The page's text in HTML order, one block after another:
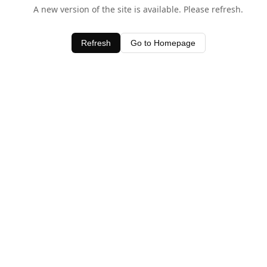
A new version of the site is available. Please refresh.
Refresh Go to Homepage